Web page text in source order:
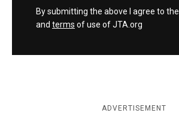
By submitting the above I agree to the
and terms of use of JTA.org
ADVERTISEMENT